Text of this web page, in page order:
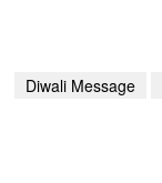
Diwali Message